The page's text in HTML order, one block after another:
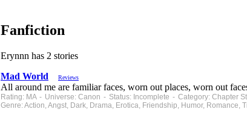
Fanfiction
Erynnn has 2 stories
Mad World
Reviews
All around me are familiar faces, worn out places, worn out
Rating: MA - Universe: Canon - Status: Incomplete - Category: Chapter
Genre: Action, Angst, Dark, Drama, Erotica, Friendship, Humor,